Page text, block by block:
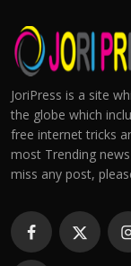
JoriPress is a site
the globe which
free internet tricks
most Trending
miss any post,